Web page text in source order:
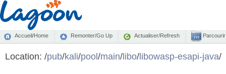
Accueil/Home Remonter/Go Up Actualiser/Refresh
Location: /pub/kali/pool/main/libo/libowasp-esapi-java/